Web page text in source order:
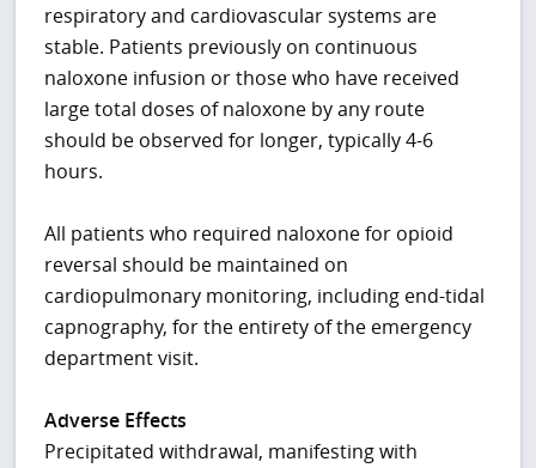
respiratory and cardiovascular systems are
stable. Patients previously on continuous
naloxone infusion or those who have received
large total doses of naloxone by any route
should be observed for longer, typically 4-6
hours.
All patients who required naloxone for opioid
reversal should be maintained on
cardiopulmonary monitoring, including end-tidal
capnography, for the entirety of the emergency
department visit.
Adverse Effects
Precipitated withdrawal, manifesting with